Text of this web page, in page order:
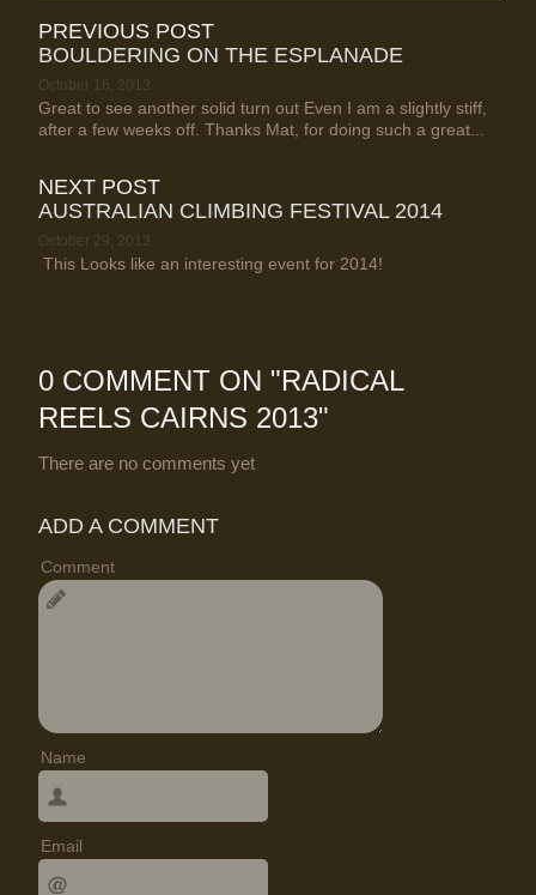
PREVIOUS POST
BOULDERING ON THE ESPLANADE
October 16, 2013
Great to see another solid turn out Even I am a slightly stiff,
after a few weeks off. Thanks Mat, for doing such a great...
NEXT POST
AUSTRALIAN CLIMBING FESTIVAL 2014
October 29, 2013
This Looks like an interesting event for 2014!
0 COMMENT ON "RADICAL
REELS CAIRNS 2013"
There are no comments yet
ADD A COMMENT
Comment
Name
Email